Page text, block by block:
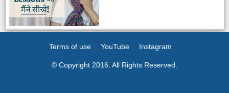
Terms of use YouTube Instagram
© Copyright 2016. All Rights Reserved.